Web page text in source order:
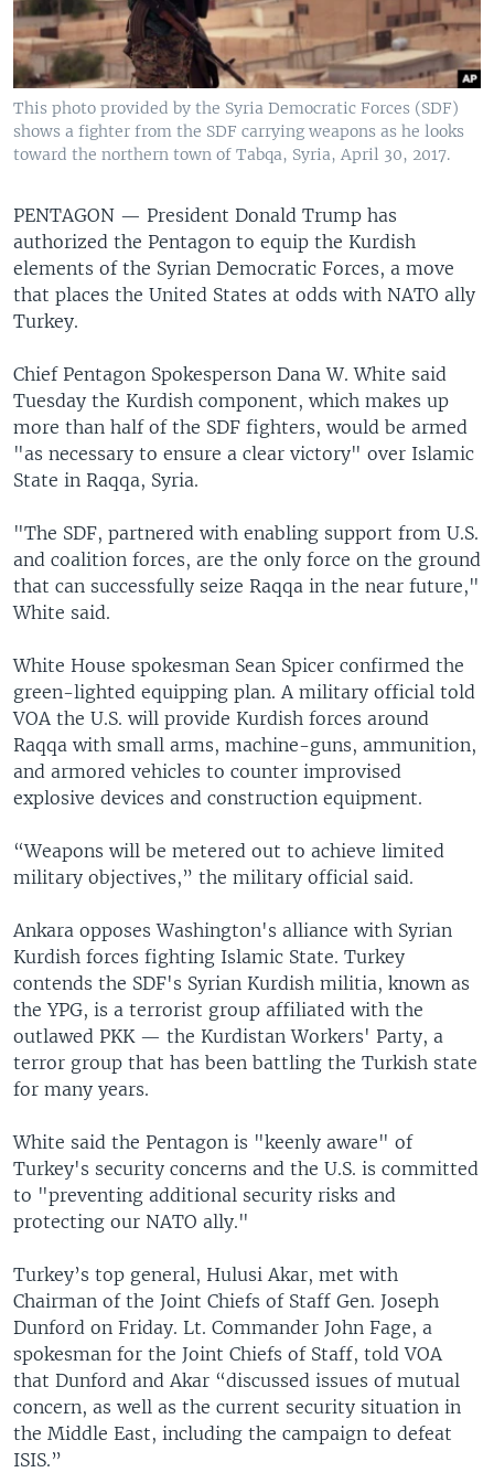
This photo provided by the Syria Democratic Forces (SDF)
shows a fighter from the SDF carrying weapons as he looks
toward the northern town of Tabqa, Syria, April 30, 2017.
PENTAGON — President Donald Trump has
authorized the Pentagon to equip the Kurdish
elements of the Syrian Democratic Forces, a move
that places the United States at odds with NATO ally
Turkey.
Chief Pentagon Spokesperson Dana W. White said
Tuesday the Kurdish component, which makes up
more than half of the SDF fighters, would be armed
"as necessary to ensure a clear victory" over Islamic
State in Raqqa, Syria.
"The SDF, partnered with enabling support from U.S.
and coalition forces, are the only force on the ground
that can successfully seize Raqqa in the near future,"
White said.
White House spokesman Sean Spicer confirmed the
green-lighted equipping plan. A military official told
VOA the U.S. will provide Kurdish forces around
Raqqa with small arms, machine-guns, ammunition,
and armored vehicles to counter improvised
explosive devices and construction equipment.
“Weapons will be metered out to achieve limited
military objectives,” the military official said.
Ankara opposes Washington's alliance with Syrian
Kurdish forces fighting Islamic State. Turkey
contends the SDF's Syrian Kurdish militia, known as
the YPG, is a terrorist group affiliated with the
outlawed PKK — the Kurdistan Workers' Party, a
terror group that has been battling the Turkish state
for many years.
White said the Pentagon is "keenly aware" of
Turkey's security concerns and the U.S. is committed
to "preventing additional security risks and
protecting our NATO ally."
Turkey’s top general, Hulusi Akar, met with
Chairman of the Joint Chiefs of Staff Gen. Joseph
Dunford on Friday. Lt. Commander John Fage, a
spokesman for the Joint Chiefs of Staff, told VOA
that Dunford and Akar “discussed issues of mutual
concern, as well as the current security situation in
the Middle East, including the campaign to defeat
ISIS.”